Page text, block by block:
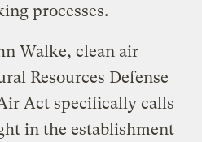
processes.
Walke, clean air
Resources Defense
Act specifically calls
in the establishment